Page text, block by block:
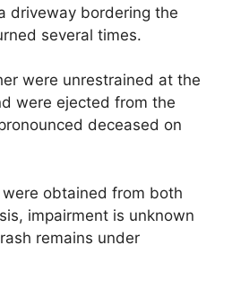
driveway bordering the
several times.
were unrestrained at the
were ejected from the
deceased on
obtained from both
impairment is unknown
remains under